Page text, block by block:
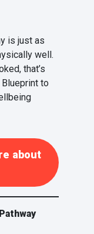
is just as
well.
that’s
to
about